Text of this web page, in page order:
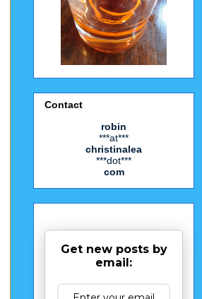
Contact
robin
***at***
christinalea
***dot***
com
Get new posts by
email: